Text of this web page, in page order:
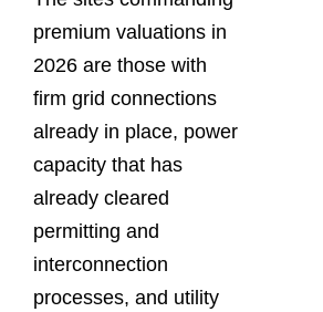
premium valuations in
2026 are those with
firm grid connections
already in place, power
capacity that has
already cleared
permitting and
interconnection
processes, and utility